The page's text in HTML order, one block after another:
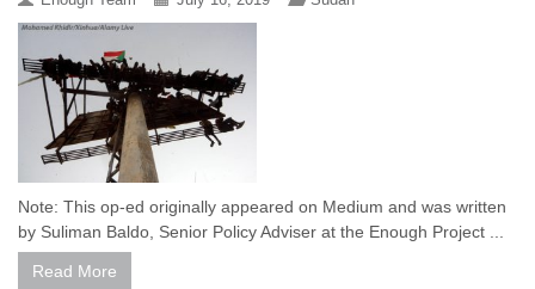
Note: This op-ed originally appeared on Medium and was written
by Suliman Baldo, Senior Policy Adviser at the Enough Project ...
Read More